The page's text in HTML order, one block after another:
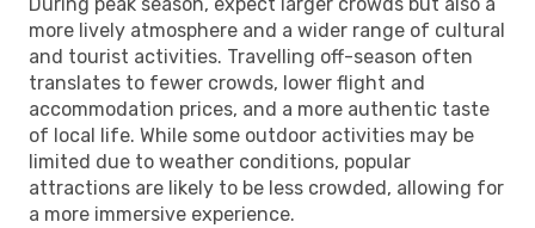
more lively atmosphere and a wider range of cultural
and tourist activities. Travelling off-season often
translates to fewer crowds, lower flight and
accommodation prices, and a more authentic taste
of local life. While some outdoor activities may be
limited due to weather conditions, popular
attractions are likely to be less crowded, allowing for
a more immersive experience.